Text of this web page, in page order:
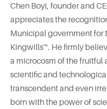
Chen Boyi, founder and
appreciates the
Municipal government for
Kingwills™. He firmly
a microcosm of the fruitful
scientific and
transcendent and even
born with the power of